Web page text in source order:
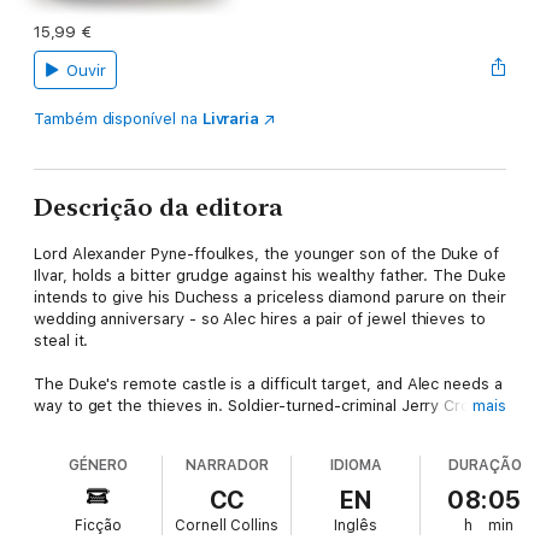
15,99 €
Ouvir
Também disponível na Livraria
Descrição da editora
Lord Alexander Pyne-ffoulkes, the younger son of the Duke of
Ilvar, holds a bitter grudge against his wealthy father. The Duke
intends to give his Duchess a priceless diamond parure on their
wedding anniversary - so Alec hires a pair of jewel thieves to
steal it.
The Duke's remote castle is a difficult target, and Alec needs a
way to get the thieves in. Soldier-turned-criminal Jerry Crozier
But Jerry is a dangerous man: controlling, remote, and
devastating. He effortlessly teases out the lonely young
nobleman's most secret desires, and soon he's got Alec in his
mais
GÉNERO
Ficção
NARRADOR
CC
Cornell Collins
IDIOMA
EN
Inglês
DURAÇÃO
08:05
h min